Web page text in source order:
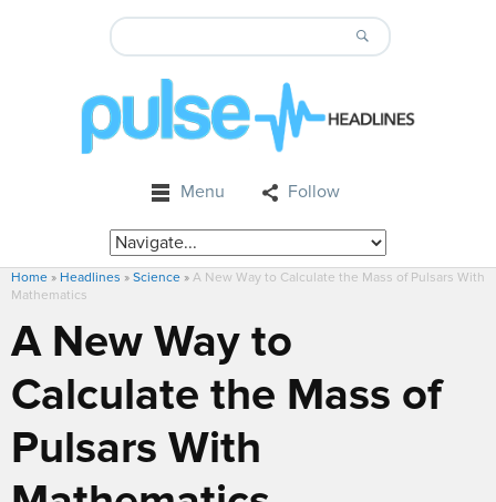
Menu Follow
Home » Headlines » Science » A New Way to Calculate the Mass of Pulsars With
Mathematics
A New Way to
Calculate the Mass of
Pulsars With